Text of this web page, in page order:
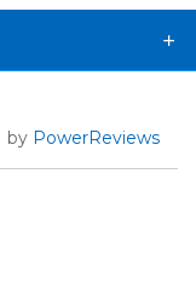
by PowerReviews